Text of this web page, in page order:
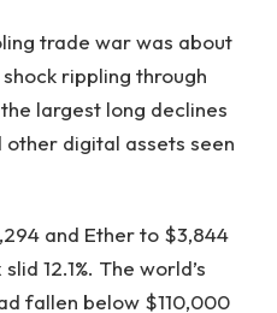
trade war was about
rippling through
largest long declines
other digital assets seen
and Ether to $3,844
12.1%. The world’s
fallen below $110,000